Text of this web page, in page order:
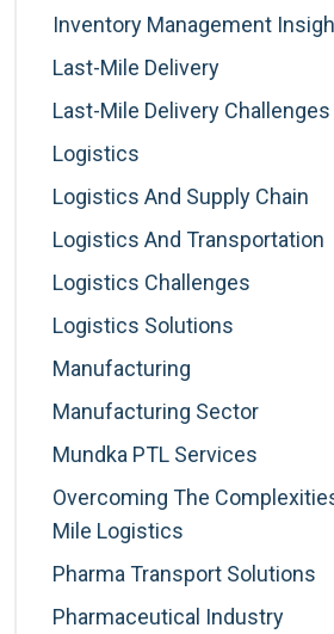
Inventory Management
Last-Mile Delivery
Last-Mile Delivery Challenges
Logistics
Logistics And Supply Chain
Logistics And Transportation
Logistics Challenges
Logistics Solutions
Manufacturing
Manufacturing Sector
Mundka PTL Services
Overcoming The
Mile Logistics
Pharma Transport Solutions
Pharmaceutical Industry